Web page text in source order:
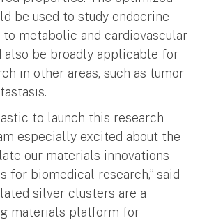
be used to study endocrine
metabolic and cardiovascular
also be broadly applicable for
in other areas, such as tumor
to launch this research
especially excited about the
our materials innovations
for biomedical research,” said
silver clusters are a
materials platform for